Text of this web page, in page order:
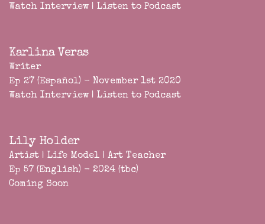
Watch Interview | Listen to Podcast
Karlina Veras
Writer
Ep 27 (Español) - November 1st 2020
Watch Interview | Listen to Podcast
Lily Holder
Artist | Life Model | Art Teacher
Ep 57 (English) - 2024 (tbc)
Coming Soon